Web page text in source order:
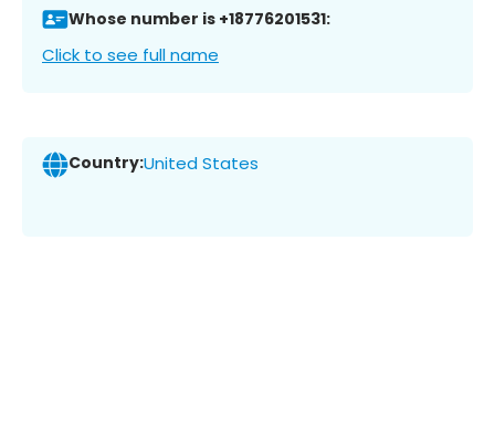
Whose number is +18776201531:
Click to see full name
Country:United States